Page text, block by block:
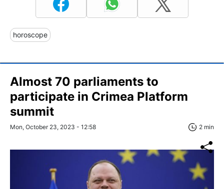
horoscope
Almost 70 parliaments to
participate in Crimea Platform
summit
Mon, October 23, 2023 - 12:58 2 min